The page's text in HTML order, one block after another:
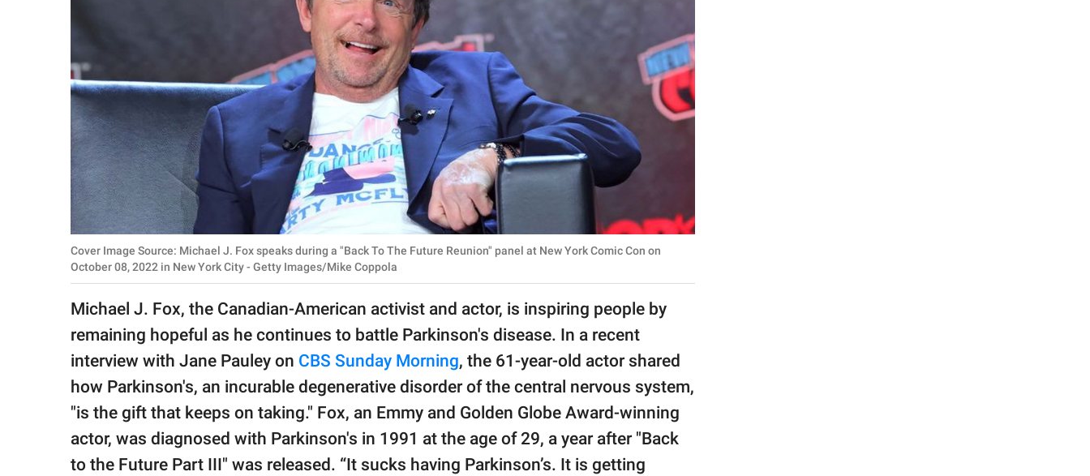
Contact Us
Privacy Policy
SCOOP UPWORTHY is
GOOD Worldwide Inc.
publishing
© GOOD Worldwide Inc.
All Rights Reserved.
Cover Image Source: Michael J. Fox speaks during a "Back To The Future Reunion" panel at New York Comic Con on
October 08, 2022 in New York City - Getty Images/Mike Coppola
Michael J. Fox, the Canadian-American activist and actor, is inspiring people by
remaining hopeful as he continues to battle Parkinson's disease. In a recent
interview with Jane Pauley on CBS Sunday Morning, the 61-year-old actor shared
how Parkinson's, an incurable degenerative disorder of the central nervous system,
"is the gift that keeps on taking." Fox, an Emmy and Golden Globe Award-winning
actor, was diagnosed with Parkinson's in 1991 at the age of 29, a year after "Back
to the Future Part III" was released. “It sucks having Parkinson’s. It is getting